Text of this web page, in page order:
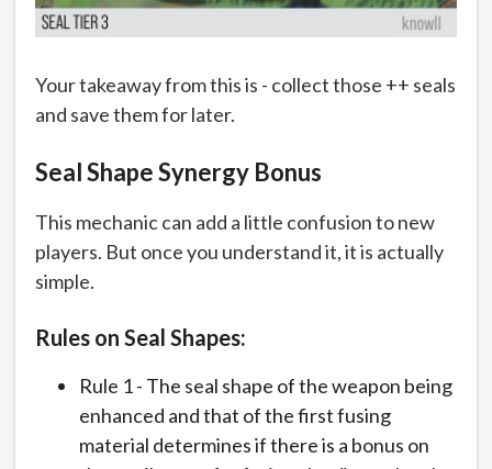
Your takeaway from this is - collect those ++ seals
and save them for later.
Seal Shape Synergy Bonus
This mechanic can add a little confusion to new
players. But once you understand it, it is actually
simple.
Rules on Seal Shapes:
Rule 1 - The seal shape of the weapon being
enhanced and that of the first fusing
material determines if there is a bonus on